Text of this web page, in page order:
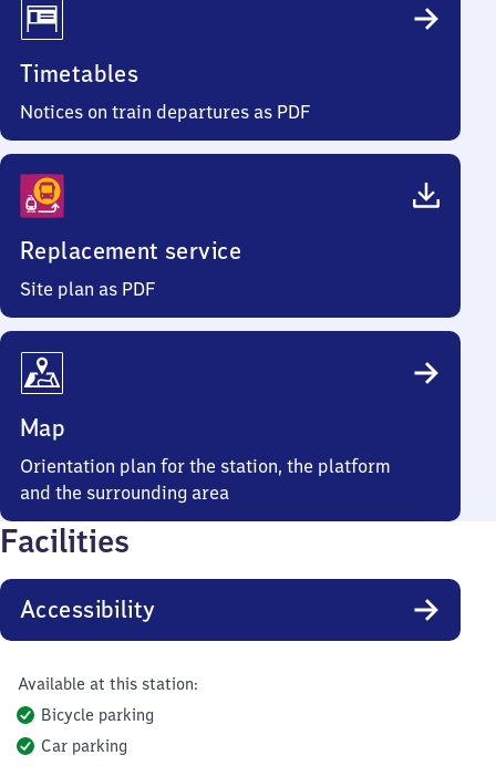
Timetables
Notices on train departures as PDF
Replacement service
Site plan as PDF
Map
Orientation plan for the station, the platform
and the surrounding area
Facilities
Accessibility
Available at this station:
Bicycle parking
Car parking